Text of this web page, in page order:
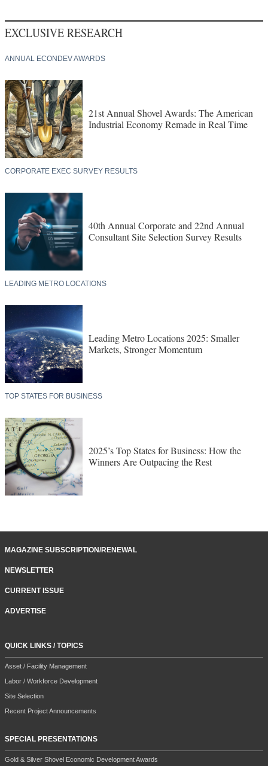
EXCLUSIVE RESEARCH
ANNUAL ECONDEV AWARDS
21st Annual Shovel Awards: The American
Industrial Economy Remade in Real Time
CORPORATE EXEC SURVEY RESULTS
40th Annual Corporate and 22nd Annual
Consultant Site Selection Survey Results
LEADING METRO LOCATIONS
Leading Metro Locations 2025: Smaller
Markets, Stronger Momentum
TOP STATES FOR BUSINESS
2025’s Top States for Business: How the
Winners Are Outpacing the Rest
MAGAZINE SUBSCRIPTION/RENEWAL
NEWSLETTER
CURRENT ISSUE
ADVERTISE
QUICK LINKS / TOPICS
Asset / Facility Management
Labor / Workforce Development
Site Selection
Recent Project Announcements
SPECIAL PRESENTATIONS
Gold & Silver Shovel Economic Development Awards